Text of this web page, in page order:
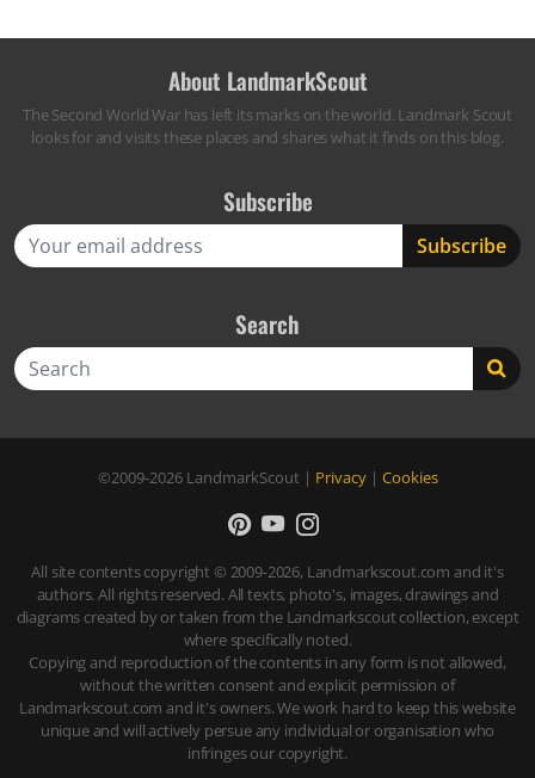
About LandmarkScout
The Second World War has left its marks on the world. Landmark Scout
looks for and visits these places and shares what it finds on this blog.
Subscribe
Search
©2009-2026 LandmarkScout | Privacy| Cookies
All site contents copyright © 2009-2026, Landmarkscout.com and it's
authors. All rights reserved. All texts, photo's, images, drawings and
diagrams created by or taken from the Landmarkscout collection, except
where specifically noted.
Copying and reproduction of the contents in any form is not allowed,
without the written consent and explicit permission of
Landmarkscout.com and it's owners. We work hard to keep this website
unique and will actively persue any individual or organisation who
infringes our copyright.